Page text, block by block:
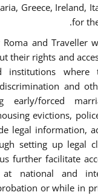
Greece, Ireland,
for
and Traveller
their rights and
institutions where
and
early/forced
evictions,
legal information,
setting up legal
further facilitate
at national and
or while in